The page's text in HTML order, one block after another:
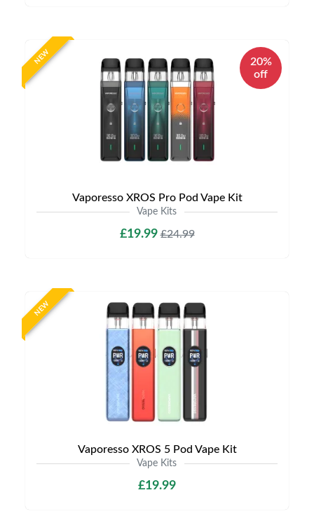
NEW
20%
off
Vaporesso XROS Pro Pod Vape Kit
Vape Kits
£19.99£24.99
NEW
Vaporesso XROS 5 Pod Vape Kit
Vape Kits
£19.99